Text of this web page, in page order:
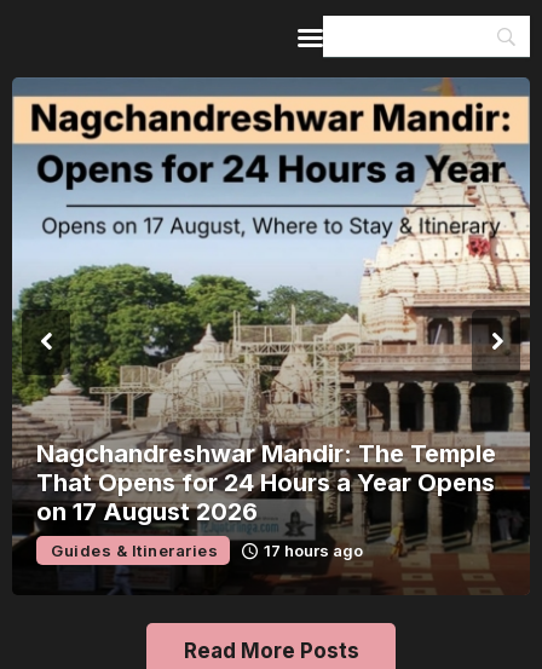
Nagchandreshwar Mandir: The Temple
That Opens for 24 Hours a Year Opens
on 17 August 2026
Guides & Itineraries 17 hours ago
Read More Posts
Home
Guides & Itineraries
Inspiration
Events &
Experiences
Browse All